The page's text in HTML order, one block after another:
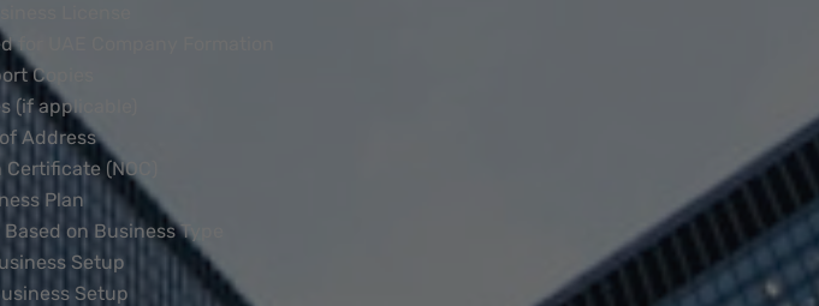
License
for UAE Company Formation
Copies
(if applicable)
Address
(NOC)
Plan
on Business Type
Setup
Setup